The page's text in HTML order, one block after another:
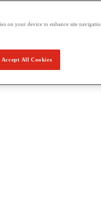
on your device to enhance site
Accept All Cookies